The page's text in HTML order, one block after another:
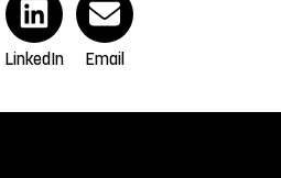
LinkedIn Email